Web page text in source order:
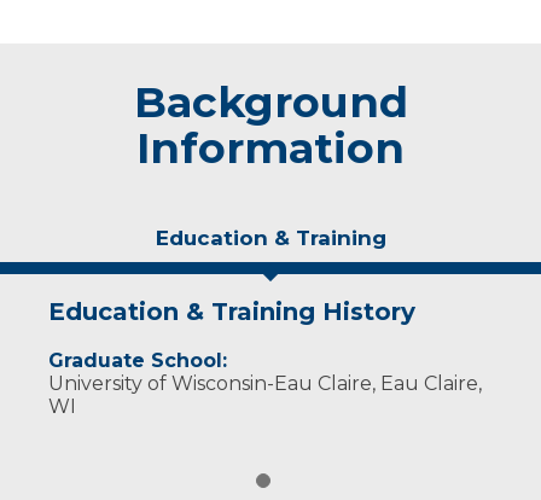
Background
Information
Education & Training
Education & Training History
Graduate School:
University of Wisconsin-Eau Claire, Eau Claire,
WI